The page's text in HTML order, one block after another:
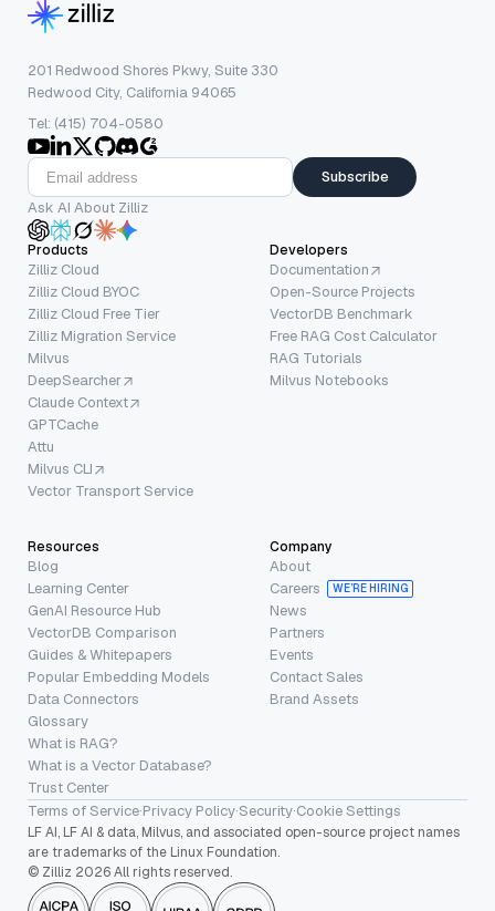
201 Redwood Shores Pkwy, Suite 330
Redwood City, California 94065
Tel: (415) 704-0580
Subscribe
Ask AI About Zilliz
Products
Zilliz Cloud
Zilliz Cloud BYOC
Zilliz Cloud Free Tier
Zilliz Migration Service
Milvus
DeepSearcher
Claude Context
GPTCache
Attu
Milvus CLI
Vector Transport Service
Developers
Documentation
Open-Source Projects
VectorDB Benchmark
Free RAG Cost Calculator
RAG Tutorials
Milvus Notebooks
Resources
Blog
Learning Center
GenAI Resource Hub
VectorDB Comparison
Guides & Whitepapers
Popular Embedding Models
Data Connectors
Glossary
What is RAG?
What is a Vector Database?
Trust Center
Company
About
Careers
WE’RE HIRING
News
Partners
Events
Contact Sales
Brand Assets
Terms of Service·Privacy Policy·Security·Cookie Settings
LF AI, LF AI & data, Milvus, and associated open-source project names
are trademarks of the Linux Foundation.
© Zilliz 2026 All rights reserved.